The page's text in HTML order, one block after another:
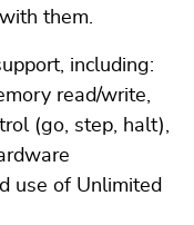
them.
including:
read/write,
(go, step, halt),
use of Unlimited